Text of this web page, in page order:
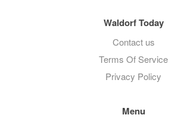
Waldorf Today
Contact us
Terms Of Service
Privacy Policy
Menu